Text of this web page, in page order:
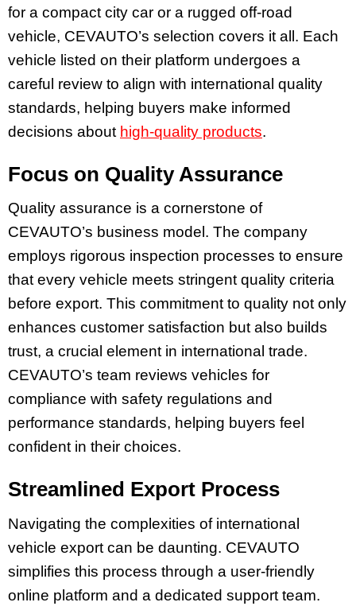
for a compact city car or a rugged off-road
vehicle, CEVAUTO’s selection covers it all. Each
vehicle listed on their platform undergoes a
careful review to align with international quality
standards, helping buyers make informed
decisions about high-quality products.
Focus on Quality Assurance
Quality assurance is a cornerstone of
CEVAUTO’s business model. The company
employs rigorous inspection processes to ensure
that every vehicle meets stringent quality criteria
before export. This commitment to quality not only
enhances customer satisfaction but also builds
trust, a crucial element in international trade.
CEVAUTO’s team reviews vehicles for
compliance with safety regulations and
performance standards, helping buyers feel
confident in their choices.
Streamlined Export Process
Navigating the complexities of international
vehicle export can be daunting. CEVAUTO
simplifies this process through a user-friendly
online platform and a dedicated support team.